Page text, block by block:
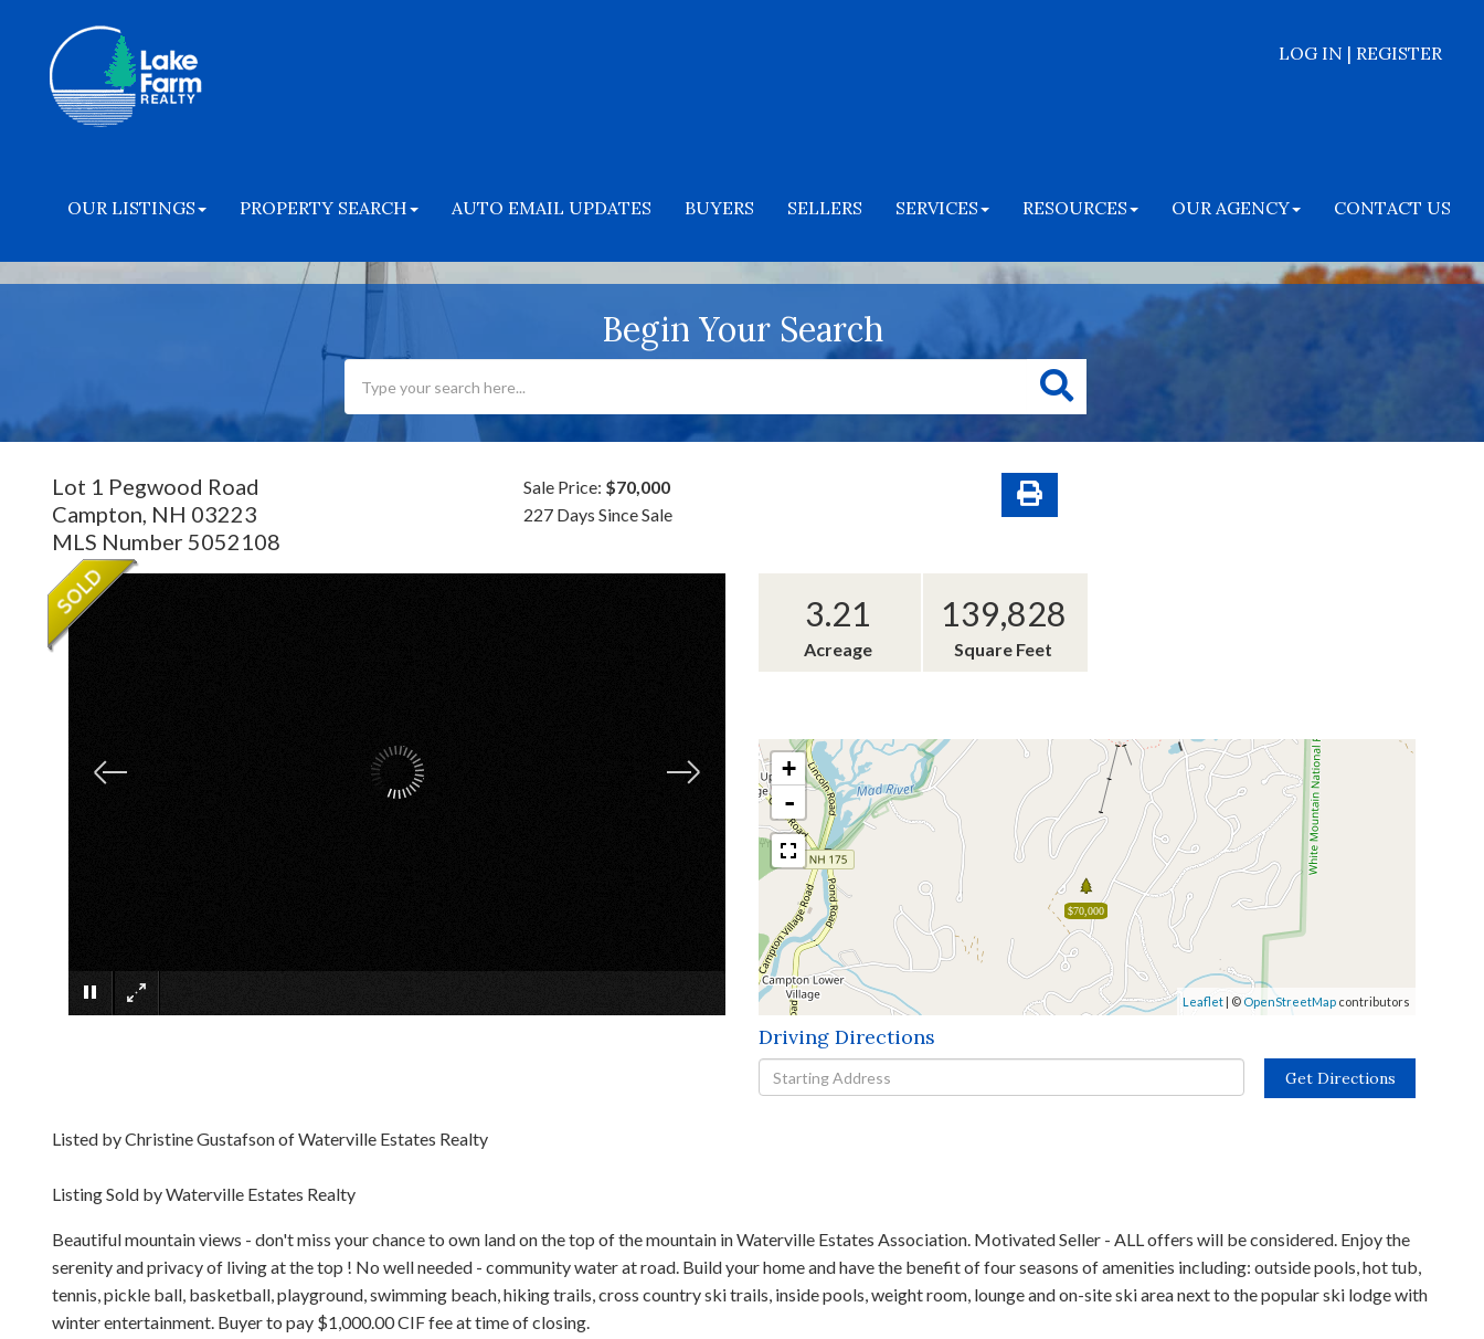
LOG IN | REGISTER
OUR LISTINGS PROPERTY SEARCH AUTO EMAIL UPDATES BUYERS SELLERS SERVICES RESOURCES OUR AGENCY CONTACT US
Begin Your Search
Lot 1 Pegwood Road
Campton, NH 03223
MLS Number 5052108
Sale Price: $70,000
227 Days Since Sale
3.21
Acreage
139,828
Square Feet
$70,000
+
-
Leaflet | © OpenStreetMap contributors
Driving Directions
Driving
Directions
Get Directions
Listed by Christine Gustafson of Waterville Estates Realty
Listing Sold by Waterville Estates Realty
Beautiful mountain views - don't miss your chance to own land on the top of the mountain in Waterville Estates Association. Motivated Seller - ALL offers will be considered. Enjoy the
serenity and privacy of living at the top ! No well needed - community water at road. Build your home and have the benefit of four seasons of amenities including: outside pools, hot tub,
tennis, pickle ball, basketball, playground, swimming beach, hiking trails, cross country ski trails, inside pools, weight room, lounge and on-site ski area next to the popular ski lodge with
winter entertainment. Buyer to pay $1,000.00 CIF fee at time of closing.